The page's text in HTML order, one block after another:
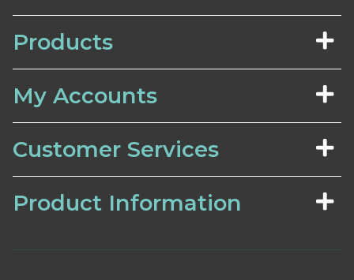
Products
My Accounts
Customer Services
Product Information